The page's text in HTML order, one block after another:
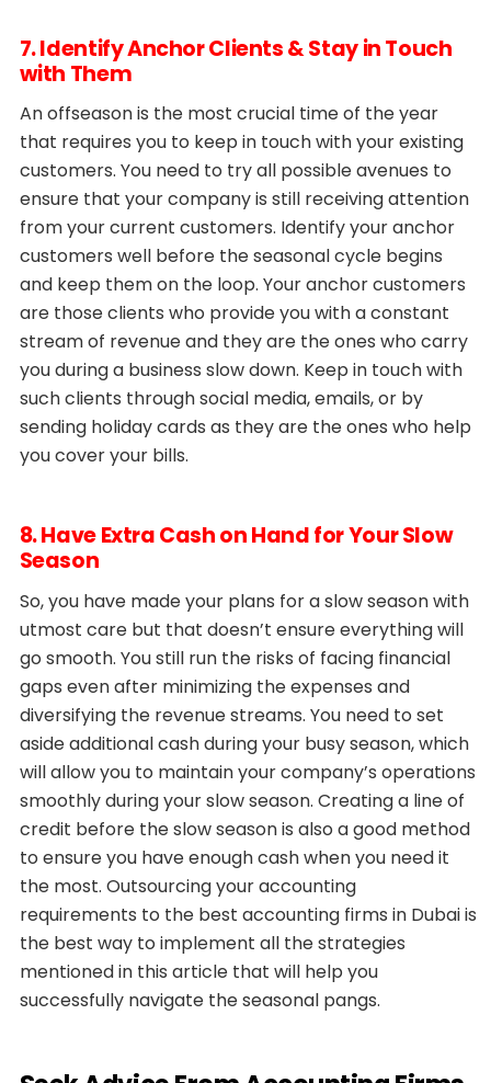
7. Identify Anchor Clients & Stay in Touch
with Them
An offseason is the most crucial time of the year
that requires you to keep in touch with your existing
customers. You need to try all possible avenues to
ensure that your company is still receiving attention
from your current customers. Identify your anchor
customers well before the seasonal cycle begins
and keep them on the loop. Your anchor customers
are those clients who provide you with a constant
stream of revenue and they are the ones who carry
you during a business slow down. Keep in touch with
such clients through social media, emails, or by
sending holiday cards as they are the ones who help
you cover your bills.
8. Have Extra Cash on Hand for Your Slow
Season
So, you have made your plans for a slow season with
utmost care but that doesn’t ensure everything will
go smooth. You still run the risks of facing financial
gaps even after minimizing the expenses and
diversifying the revenue streams. You need to set
aside additional cash during your busy season, which
will allow you to maintain your company’s operations
smoothly during your slow season. Creating a line of
credit before the slow season is also a good method
to ensure you have enough cash when you need it
the most. Outsourcing your accounting
requirements to the best accounting firms in Dubai is
the best way to implement all the strategies
mentioned in this article that will help you
successfully navigate the seasonal pangs.